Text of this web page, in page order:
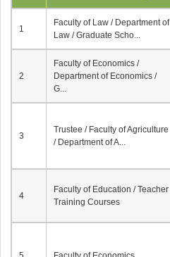
1
Faculty of Law / Department of
Law / Graduate Scho...
2
Faculty of Economics /
Department of Economics /
G...
3
Trustee / Faculty of Agriculture
/ Department of A...
4
Faculty of Education / Teacher
Training Courses